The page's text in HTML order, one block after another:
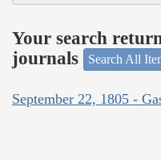
Your search
journals
Search All
September 22, 1805 -